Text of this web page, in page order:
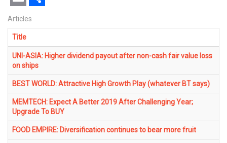
Email Share
Articles
Title
UNI-ASIA: Higher dividend payout after non-cash fair value loss
on ships
BEST WORLD: Attractive High Growth Play (whatever BT says)
MEMTECH: Expect A Better 2019 After Challenging Year;
Upgrade To BUY
FOOD EMPIRE: Diversification continues to bear more fruit